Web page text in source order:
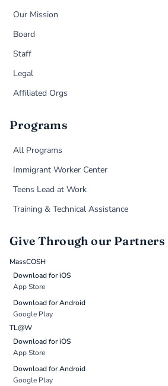
Our Mission
Board
Staff
Legal
Affiliated Orgs
Programs
All Programs
Immigrant Worker Center
Teens Lead at Work
Training & Technical Assistance
Give Through our Partners
MassCOSH
Download for iOS
App Store
Download for Android
Google Play
TL@W
Download for iOS
App Store
Download for Android
Google Play